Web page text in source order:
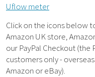
Uflow meter
Click on the icons below
Amazon UK store,
our PayPal Checkout (the
customers only -
Amazon or eBay).